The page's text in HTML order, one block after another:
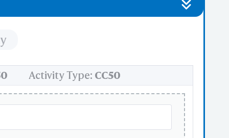
Activity Type: CC50